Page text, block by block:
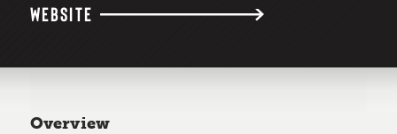
WEBSITE
Overview